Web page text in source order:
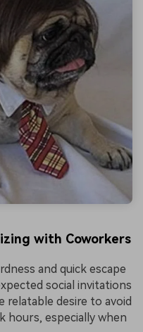
with Coworkers
and quick escape
social invitations
relatable desire to avoid
hours, especially when